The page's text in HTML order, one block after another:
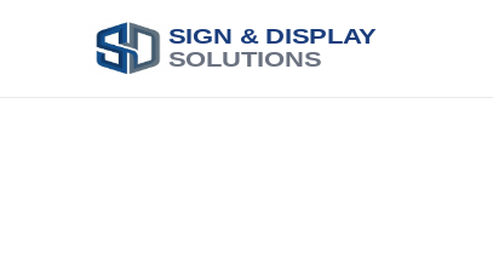
SIGN & DISPLAY
SOLUTIONS